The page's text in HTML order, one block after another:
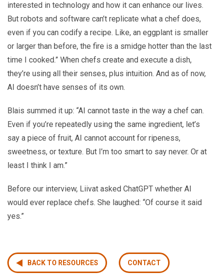
interested in technology and how it can enhance our lives.
But robots and software can’t replicate what a chef does,
even if you can codify a recipe. Like, an eggplant is smaller
or larger than before, the fire is a smidge hotter than the last
time I cooked.” When chefs create and execute a dish,
they’re using all their senses, plus intuition. And as of now,
AI doesn’t have senses of its own.
Blais summed it up: “AI cannot taste in the way a chef can.
Even if you’re repeatedly using the same ingredient, let’s
say a piece of fruit, AI cannot account for ripeness,
sweetness, or texture. But I’m too smart to say never. Or at
least I think I am.”
Before our interview, Liivat asked ChatGPT whether AI
would ever replace chefs. She laughed: “Of course it said
yes.”
BACK TO RESOURCES CONTACT